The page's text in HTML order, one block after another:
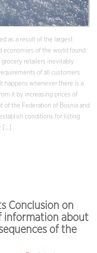
as a result of the largest
economies of the world found
retailers inevitably
of all customers
happens whenever there is a
it by increasing prices of
of the Federation of Bosnia and
conditions for listing
[…]
Conclusion on
information about
of the